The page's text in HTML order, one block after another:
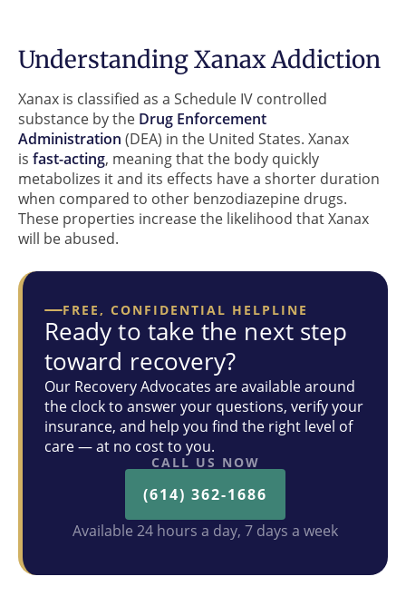
Understanding Xanax Addiction
Xanax is classified as a Schedule IV controlled
substance by the Drug Enforcement
Administration (DEA) in the United States. Xanax
is fast-acting, meaning that the body quickly
metabolizes it and its effects have a shorter duration
when compared to other benzodiazepine drugs.
These properties increase the likelihood that Xanax
will be abused.
FREE, CONFIDENTIAL HELPLINE
Ready to take the next step
toward recovery?
Our Recovery Advocates are available around
the clock to answer your questions, verify your
insurance, and help you find the right level of
care — at no cost to you.
CALL US NOW
(614) 362-1686
Available 24 hours a day, 7 days a week